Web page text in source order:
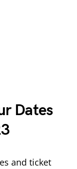
Dates
and ticket